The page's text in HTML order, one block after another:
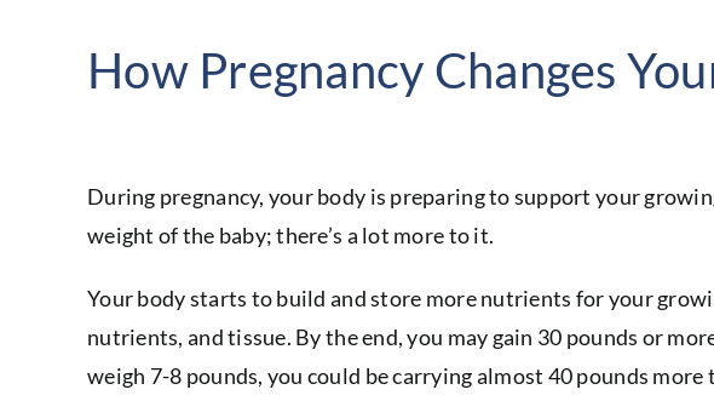
How Pregnancy Changes
During pregnancy, your body is preparing to support your
weight of the baby; there’s a lot more to it.
Your body starts to build and store more nutrients for your
nutrients, and tissue. By the end, you may gain 30 pounds or
weigh 7-8 pounds, you could be carrying almost 40 pounds more